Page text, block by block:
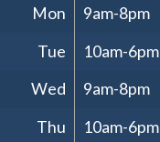
Mon
9am-8pm
Tue
10am-6pm
Wed
9am-8pm
Thu
10am-6pm